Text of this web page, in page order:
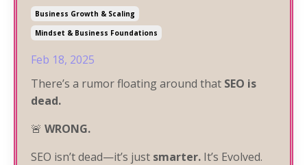
Business Growth & Scaling
Mindset & Business Foundations
Feb 18, 2025
There’s a rumor floating around that SEO is
dead.
🚨 WRONG.
SEO isn’t dead—it’s just smarter. It’s Evolved.